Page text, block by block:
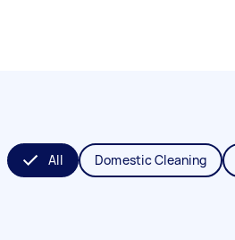
All Domestic Cleaning